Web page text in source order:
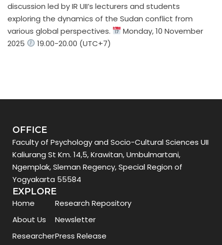
discussion led by IR UII’s lecturers and students
exploring the dynamics of the Sudan conflict from
various global perspectives.
Monday, 10 November
2025
19.00-20.00 (UTC+7)
OFFICE
Faculty of Psychology and Socio-Cultural Sciences UII
Kaliurang St Km. 14,5, Krawitan, Umbulmartani,
Ngemplak, Sleman Regency, Special Region of
Yogyakarta 55584
EXPLORE
Home
About Us
Researcher
Research Repository
Newsletter
Press Release